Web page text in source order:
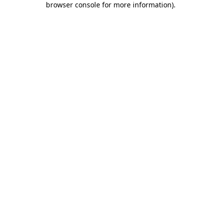
browser console for more information).